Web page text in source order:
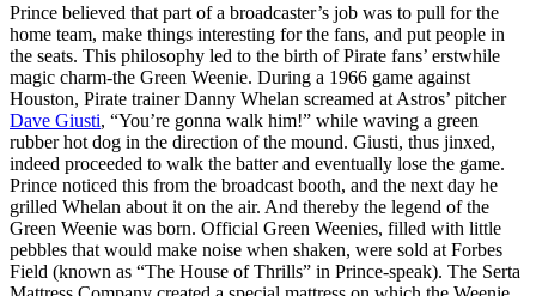
Prince believed that part of a broadcaster’s job was to pull for the
home team, make things interesting for the fans, and put people in
the seats. This philosophy led to the birth of Pirate fans’ erstwhile
magic charm-the Green Weenie. During a 1966 game against
Houston, Pirate trainer Danny Whelan screamed at Astros’ pitcher
Dave Giusti, “You’re gonna walk him!” while waving a green
rubber hot dog in the direction of the mound. Giusti, thus jinxed,
indeed proceeded to walk the batter and eventually lose the game.
Prince noticed this from the broadcast booth, and the next day he
grilled Whelan about it on the air. And thereby the legend of the
Green Weenie was born. Official Green Weenies, filled with little
pebbles that would make noise when shaken, were sold at Forbes
Field (known as “The House of Thrills” in Prince-speak). The Serta